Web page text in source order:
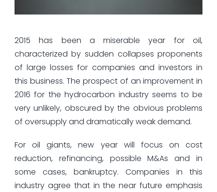
2015 has been a miserable year for oil,
characterized by sudden collapses proponents
of large losses for companies and investors in
this business. The prospect of an improvement in
2016 for the hydrocarbon industry seems to be
very unlikely, obscured by the obvious problems
of oversupply and dramatically weak demand.
For oil giants, new year will focus on cost
reduction, refinancing, possible M&As and in
some cases, bankruptcy. Companies in this
industry agree that in the near future emphasis